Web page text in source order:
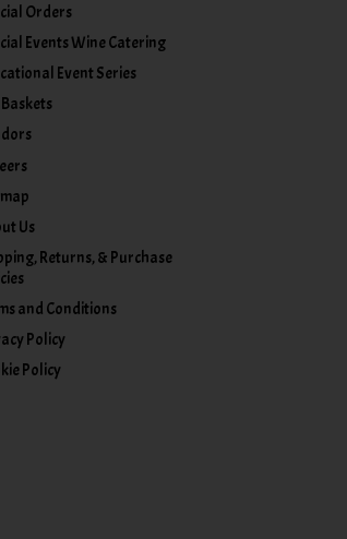
Orders
Events Wine Catering
Event Series
Us
Returns, & Purchase
and Conditions
Policy
Policy